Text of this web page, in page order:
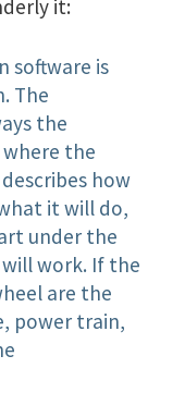
it:
software is
The
the
the
how
it will do,
under the
work. If the
are the
power train,